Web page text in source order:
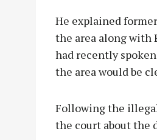
He explained
the area along with
had recently
the area would be
Following the
the court about the